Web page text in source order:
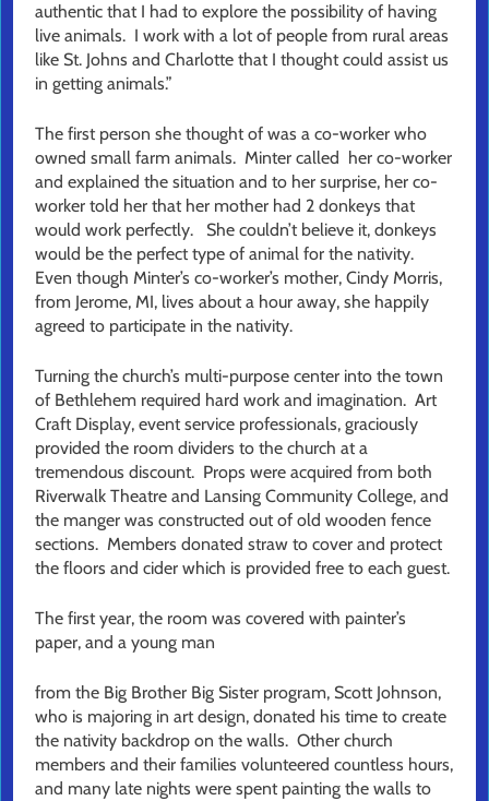
authentic that I had to explore the possibility of having
live animals. I work with a lot of people from rural areas
like St. Johns and Charlotte that I thought could assist us
in getting animals.”
The first person she thought of was a co-worker who
owned small farm animals. Minter called her co-worker
and explained the situation and to her surprise, her co-
worker told her that her mother had 2 donkeys that
would work perfectly. She couldn’t believe it, donkeys
would be the perfect type of animal for the nativity.
Even though Minter’s co-worker’s mother, Cindy Morris,
from Jerome, MI, lives about a hour away, she happily
agreed to participate in the nativity.
Turning the church’s multi-purpose center into the town
of Bethlehem required hard work and imagination. Art
Craft Display, event service professionals, graciously
provided the room dividers to the church at a
tremendous discount. Props were acquired from both
Riverwalk Theatre and Lansing Community College, and
the manger was constructed out of old wooden fence
sections. Members donated straw to cover and protect
the floors and cider which is provided free to each guest.
The first year, the room was covered with painter’s
paper, and a young man
from the Big Brother Big Sister program, Scott Johnson,
who is majoring in art design, donated his time to create
the nativity backdrop on the walls. Other church
members and their families volunteered countless hours,
and many late nights were spent painting the walls to